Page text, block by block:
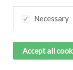
Necessary
Accept all
315 g
200 g
150 g
75 g
50 g